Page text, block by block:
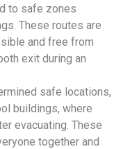
to safe zones
These routes are
and free from
exit during an
safe locations,
buildings, where
evacuating. These
together and